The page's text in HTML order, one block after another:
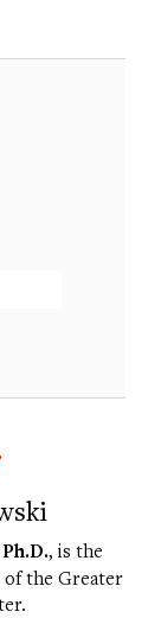
, is the
the Greater